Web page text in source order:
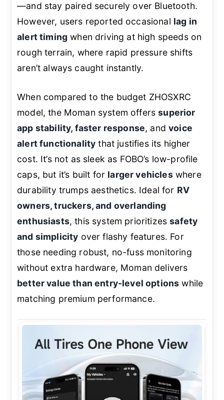
—and stay paired securely over Bluetooth.
However, users reported occasional lag in
alert timing when driving at high speeds on
rough terrain, where rapid pressure shifts
aren’t always caught instantly.
When compared to the budget ZHOSXRC
model, the Moman system offerssuperior
app stability, faster response, andvoice
alert functionality that justifies its higher
cost. It’s not as sleek as FOBO’s low-profile
caps, but it’s built for larger vehicleswhere
durability trumps aesthetics. Ideal for RV
owners, truckers, and overlanding
enthusiasts, this system prioritizessafety
and simplicity over flashy features. For
those needing robust, no-fuss monitoring
without extra hardware, Moman delivers
better value than entry-level options while
matching premium performance.